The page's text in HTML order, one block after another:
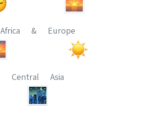
Africa & Europe
Central Asia